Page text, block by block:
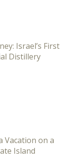
Israel’s First
Distillery
Vacation on a
Island